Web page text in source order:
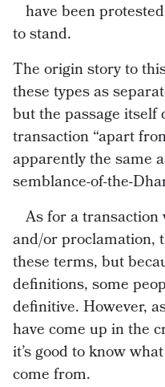
have been
to stand.
The origin story to
these types as
but the passage itself
transaction “apart
apparently the same
semblance-of-the-
As for a
and/or proclamation,
these terms, but
definitions, some
definitive. However,
have come up in the
it’s good to know
come from.